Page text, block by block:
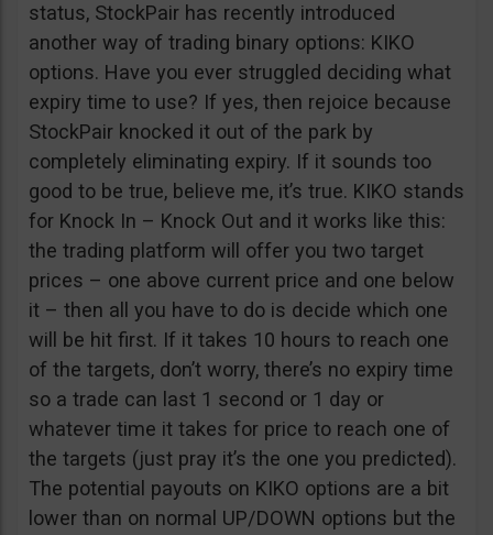
status, StockPair has recently introduced
another way of trading binary options: KIKO
options. Have you ever struggled deciding what
expiry time to use? If yes, then rejoice because
StockPair knocked it out of the park by
completely eliminating expiry. If it sounds too
good to be true, believe me, it’s true. KIKO stands
for Knock In – Knock Out and it works like this:
the trading platform will offer you two target
prices – one above current price and one below
it – then all you have to do is decide which one
will be hit first. If it takes 10 hours to reach one
of the targets, don’t worry, there’s no expiry time
so a trade can last 1 second or 1 day or
whatever time it takes for price to reach one of
the targets (just pray it’s the one you predicted).
The potential payouts on KIKO options are a bit
lower than on normal UP/DOWN options but the